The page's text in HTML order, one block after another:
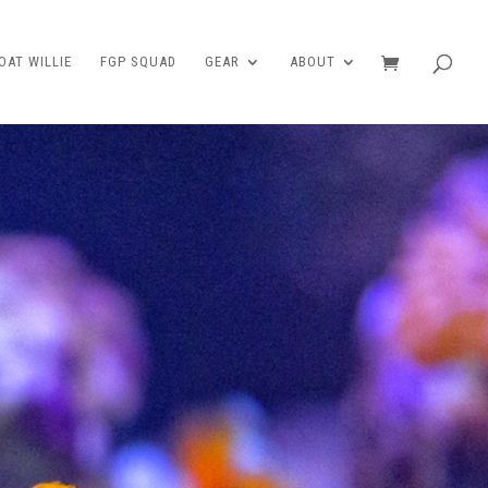
WILLIE FGP SQUAD GEAR ABOUT